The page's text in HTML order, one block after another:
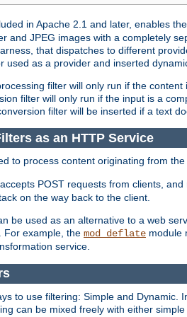
in Apache 2.1 and later, enables
and JPEG images with a completely
that dispatches to different
used as a provider and inserted
filter will only run if the
filter will only run if the input is a
filter will be inserted if a text
as an HTTP Service
to process content originating from
accepts POST requests from clients,
on the way back to the client.
be used as an alternative to a web
For example, the mod_deflate module
service.
to use filtering: Simple and Dynamic.
can be mixed freely with either